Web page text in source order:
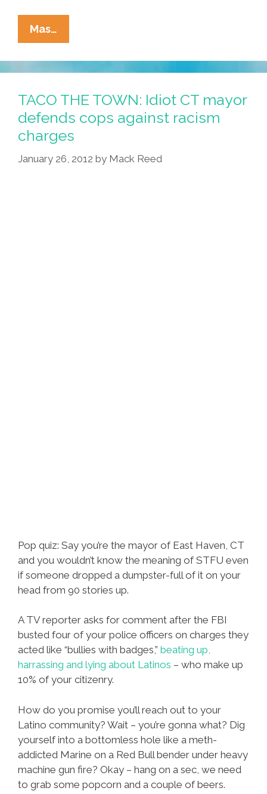
Mas…
Becomes
17th
State
To
OK
‘Medical
Menudo’
TACO THE TOWN: Idiot CT mayor
defends cops against racism
charges
January 26, 2012 by Mack Reed
Pop quiz: Say you’re the mayor of East Haven, CT
and you wouldn’t know the meaning of STFU even
if someone dropped a dumpster-full of it on your
head from 90 stories up.
A TV reporter asks for comment after the FBI
busted four of your police officers on charges they
acted like “bullies with badges,” beating up,
harrassing and lying about Latinos – who make up
10% of your citizenry.
How do you promise you’ll reach out to your
Latino community? Wait – you’re gonna what? Dig
yourself into a bottomless hole like a meth-
addicted Marine on a Red Bull bender under heavy
machine gun fire? Okay – hang on a sec, we need
to grab some popcorn and a couple of beers.